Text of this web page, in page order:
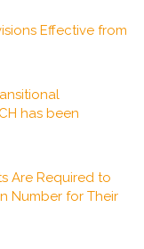
Effective from
has been
Are Required to
Number for Their